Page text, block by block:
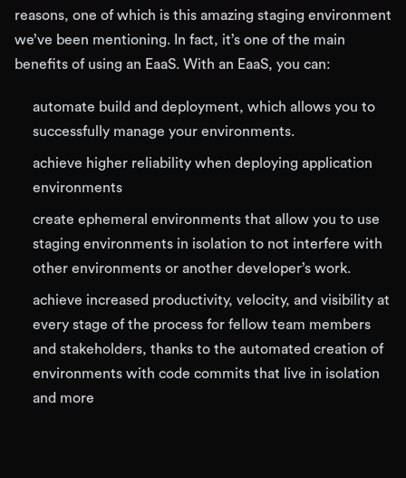
reasons, one of which is this amazing staging environment
we’ve been mentioning. In fact, it’s one of the main
benefits of using an EaaS. With an EaaS, you can:
automate build and deployment, which allows you to
successfully manage your environments.
achieve higher reliability when deploying application
environments
create ephemeral environments that allow you to use
staging environments in isolation to not interfere with
other environments or another developer’s work.
achieve increased productivity, velocity, and visibility at
every stage of the process for fellow team members
and stakeholders, thanks to the automated creation of
environments with code commits that live in isolation
and more